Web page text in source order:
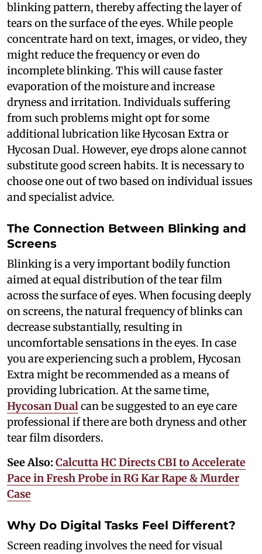
blinking pattern, thereby affecting the layer of
tears on the surface of the eyes. While people
concentrate hard on text, images, or video, they
might reduce the frequency or even do
incomplete blinking. This will cause faster
evaporation of the moisture and increase
dryness and irritation. Individuals suffering
from such problems might opt for some
additional lubrication like Hycosan Extra or
Hycosan Dual. However, eye drops alone cannot
substitute good screen habits. It is necessary to
choose one out of two based on individual issues
and specialist advice.
The Connection Between Blinking and
Screens
Blinking is a very important bodily function
aimed at equal distribution of the tear film
across the surface of eyes. When focusing deeply
on screens, the natural frequency of blinks can
decrease substantially, resulting in
uncomfortable sensations in the eyes. In case
you are experiencing such a problem, Hycosan
Extra might be recommended as a means of
providing lubrication. At the same time,
Hycosan Dualcan be suggested to an eye care
professional if there are both dryness and other
tear film disorders.
See Also: Calcutta HC Directs CBI to Accelerate
Pace in Fresh Probe in RG Kar Rape & Murder
Case
Why Do Digital Tasks Feel Different?
Screen reading involves the need for visual